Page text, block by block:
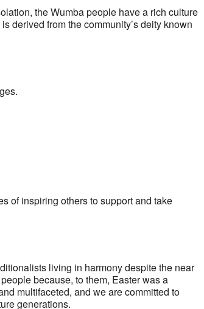
the Wumba people have a rich culture
derived from the community’s deity known
of inspiring others to support and take
living in harmony despite the near
because, to them, Easter was a
multifaceted, and we are committed to
generations.